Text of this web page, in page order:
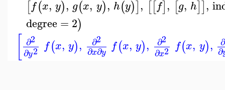
[f(x, y), g(x, y), h(y)], [[f], [g, h]],
degree = 2)
∂2
∂y2 f(x, y), ∂2
∂x∂y f(x, y), ∂2
∂x2 f(x, y), ∂
∂